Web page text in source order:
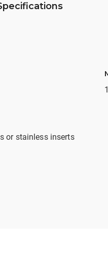
or stainless inserts